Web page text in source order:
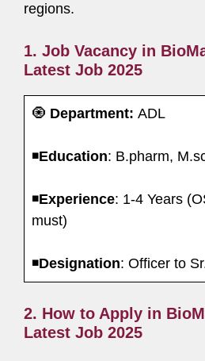
regions.
1. Job Vacancy in
Latest Job 2025
🧿 Department: ADL
◾️Education: B.pharm,
◾️Experience: 1-4 Years
must)
◾️Designation: Officer to
2. How to Apply in
Latest Job 2025